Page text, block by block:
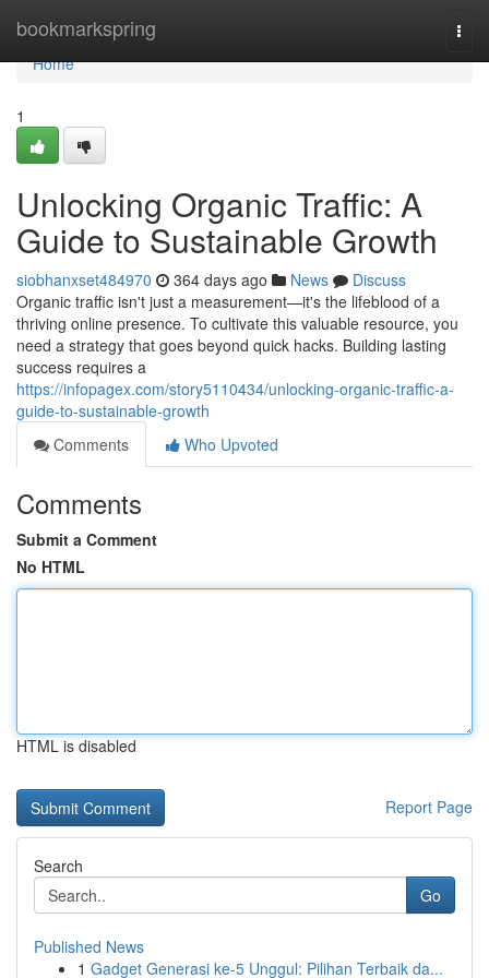
bookmarkspring
Home
Home
1
Unlocking Organic Traffic: A
Guide to Sustainable Growth
siobhanxset484970 364 days ago News
Discuss
Organic traffic isn't just a measurement—it's the lifeblood of a
thriving online presence. To cultivate this valuable resource, you
need a strategy that goes beyond quick hacks. Building lasting
success requires a
https://infopagex.com/story5110434/unlocking-organic-traffic-a-
guide-to-sustainable-growth
Comments
Who Upvoted
Comments
Submit a Comment
No HTML
HTML is disabled
Report Page
Search
Go
Published News
1 Gadget Generasi ke-5 Unggul: Pilihan Terbaik da...